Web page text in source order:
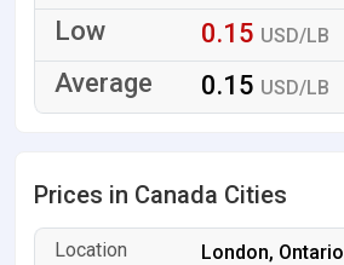
0.15 USD/LB
0.15 USD/LB
Prices in Canada Cities
London, Ontario